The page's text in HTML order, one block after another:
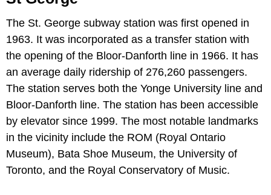
The St. George subway station was first opened in
1963. It was incorporated as a transfer station with
the opening of the Bloor-Danforth line in 1966. It has
an average daily ridership of 276,260 passengers.
The station serves both the Yonge University line and
Bloor-Danforth line. The station has been accessible
by elevator since 1999. The most notable landmarks
in the vicinity include the ROM (Royal Ontario
Museum), Bata Shoe Museum, the University of
Toronto, and the Royal Conservatory of Music.